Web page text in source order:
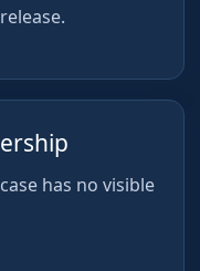
has no visible